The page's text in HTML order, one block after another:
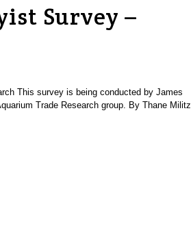
Survey –
This survey is being conducted by James
Trade Research group. By Thane Militz